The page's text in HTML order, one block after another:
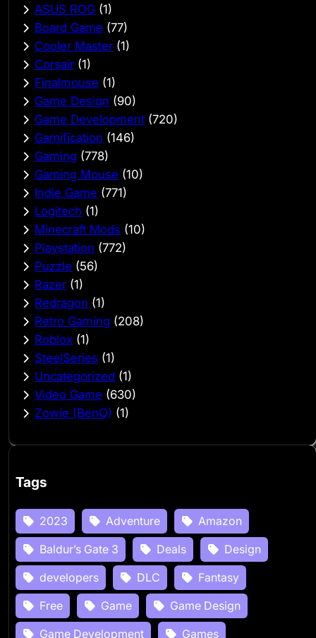
ASUS ROG (1)
Board Game (77)
Cooler Master (1)
Corsair (1)
Finalmouse (1)
Game Design (90)
Game Development (720)
Gamification (146)
Gaming (778)
Gaming Mouse (10)
Indie Game (771)
Logitech (1)
Minecraft Mods (10)
Playstation (772)
Puzzle (56)
Razer (1)
Redragon (1)
Retro Gaming (208)
Roblox (1)
SteelSeries (1)
Uncategorized (1)
Video Game (630)
Zowie (BenQ) (1)
Tags
2023 Adventure
Amazon
Baldur’s Gate 3
Deals
Design
developers
DLC
Fantasy
Free
Game
Game Design
Game Development
Games